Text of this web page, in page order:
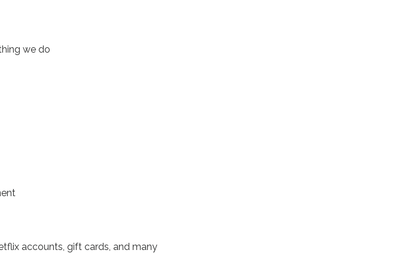
we do
accounts, gift cards, and many